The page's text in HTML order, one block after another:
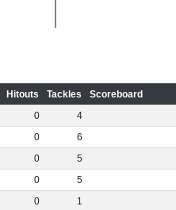
Hitouts Tackles Scoreboard
0 4
0 6
0 5
0 5
0 1